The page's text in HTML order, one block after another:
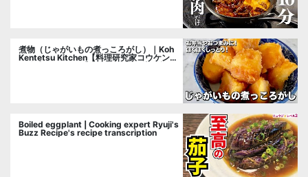
煮物（じゃがいもの煮っころがし）｜Koh
Kentetsu Kitchen【料理研究家コウケンテ
Boiled eggplant | Cooking expert Ryuji's
Buzz Recipe's recipe transcription